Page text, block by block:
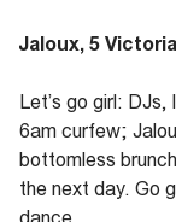
Jaloux, 5
Let’s go girl:
6am curfew;
bottomless
the next day. Go
dance.